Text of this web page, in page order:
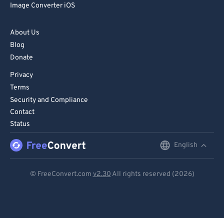
Image Converter iOS
About Us
Blog
Donate
Privacy
Terms
Security and Compliance
Contact
Status
English
© FreeConvert.com v2.30 All rights reserved (2026)